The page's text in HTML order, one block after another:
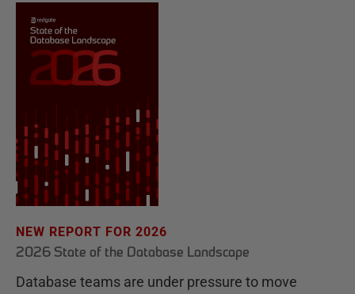
NEW REPORT FOR 2026
2026 State of the Database Landscape
Database teams are under pressure to move